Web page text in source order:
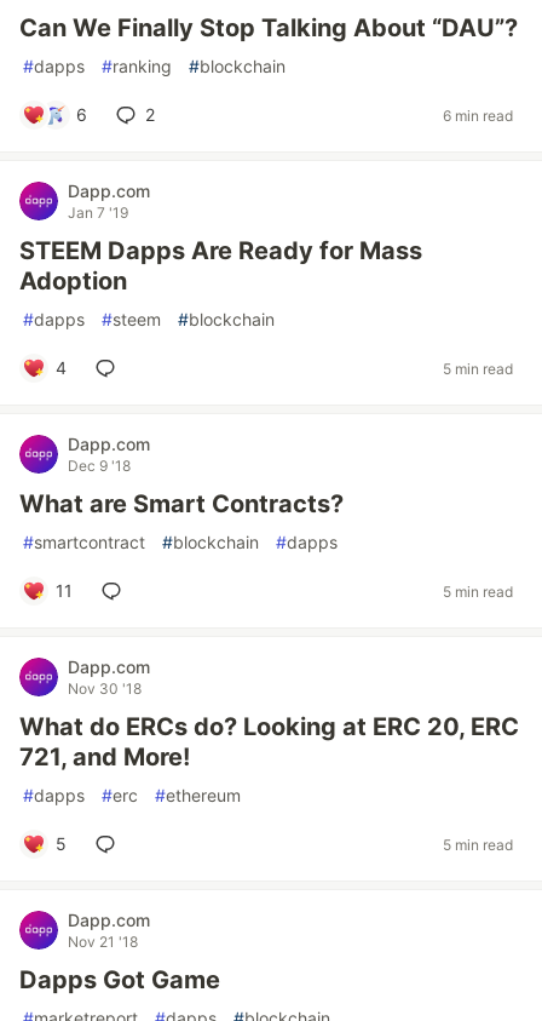
Can We Finally Stop Talking About “DAU”?
#dapps #ranking #blockchain
6 2 6 min read
Dapp.com
Jan 7 '19
STEEM Dapps Are Ready for Mass
Adoption
#dapps #steem #blockchain
4 5 min read
Dapp.com
Dec 9 '18
What are Smart Contracts?
#smartcontract #blockchain #dapps
11 5 min read
Dapp.com
Nov 30 '18
What do ERCs do? Looking at ERC 20, ERC
721, and More!
#dapps #erc #ethereum
5 5 min read
Dapp.com
Nov 21 '18
Dapps Got Game